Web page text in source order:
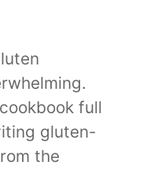
full
gluten-
the